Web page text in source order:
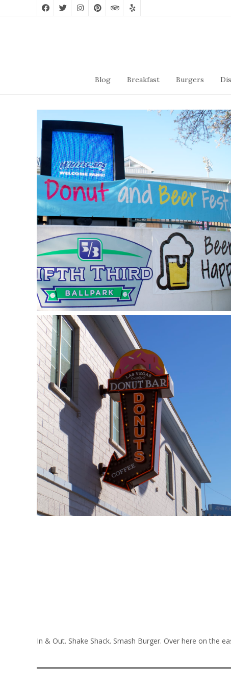
Blog Breakfast Burgers
Donut And Beer Festival
2019
May 4, 2019
Donut Bar (Las Vegas)
January 9, 2019
In & Out. Shake Shack. Smash Burger. Over here on the